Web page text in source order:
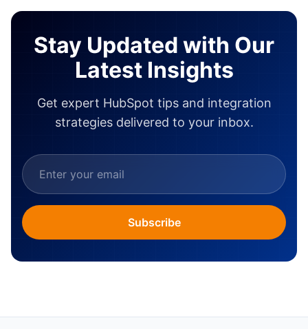
Stay Updated with Our
Latest Insights
Get expert HubSpot tips and integration
strategies delivered to your inbox.
Subscribe